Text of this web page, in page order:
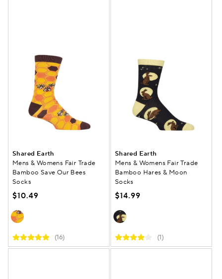
Shared Earth
Mens & Womens Fair Trade
Bamboo Save Our Bees
Socks
$10.49
(16)
Shared Earth
Mens & Womens Fair Trade
Bamboo Hares & Moon
Socks
$14.99
(1)